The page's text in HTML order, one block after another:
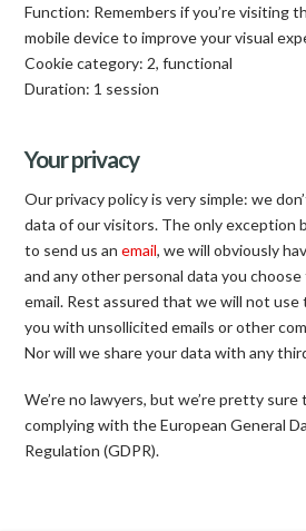
Function: Remembers if you’re visiting
mobile device to improve your visual
Cookie category: 2, functional
Duration: 1 session
Your privacy
Our privacy policy is very simple: we
data of our visitors. The only exception
to send us anemail, we will obviously
and any other personal data you
email. Rest assured that we will not
you with unsollicited emails or other
Nor will we share your data with any
We’re no lawyers, but we’re pretty sure
complying with the European General
Regulation (GDPR).